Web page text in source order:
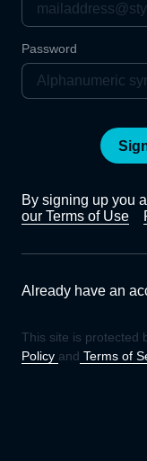
Password
By signing up you
our Terms of Use
Already have an
This site is protected
Policy and Terms of